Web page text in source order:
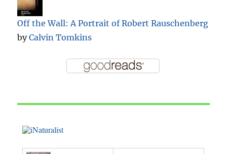
Off the Wall: A Portrait of Robert Rauschenberg
byCalvin Tomkins